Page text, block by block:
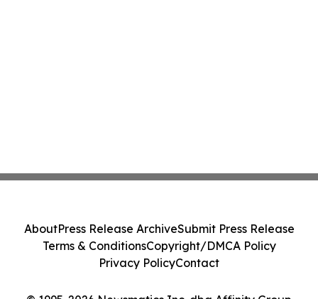
AboutPress Release ArchiveSubmit Press Release
Terms & ConditionsCopyright/DMCA Policy
Privacy PolicyContact